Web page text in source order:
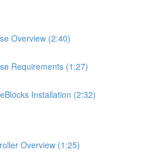
Overview (2:40)
Requirements (1:27)
Installation (2:32)
Overview (1:25)